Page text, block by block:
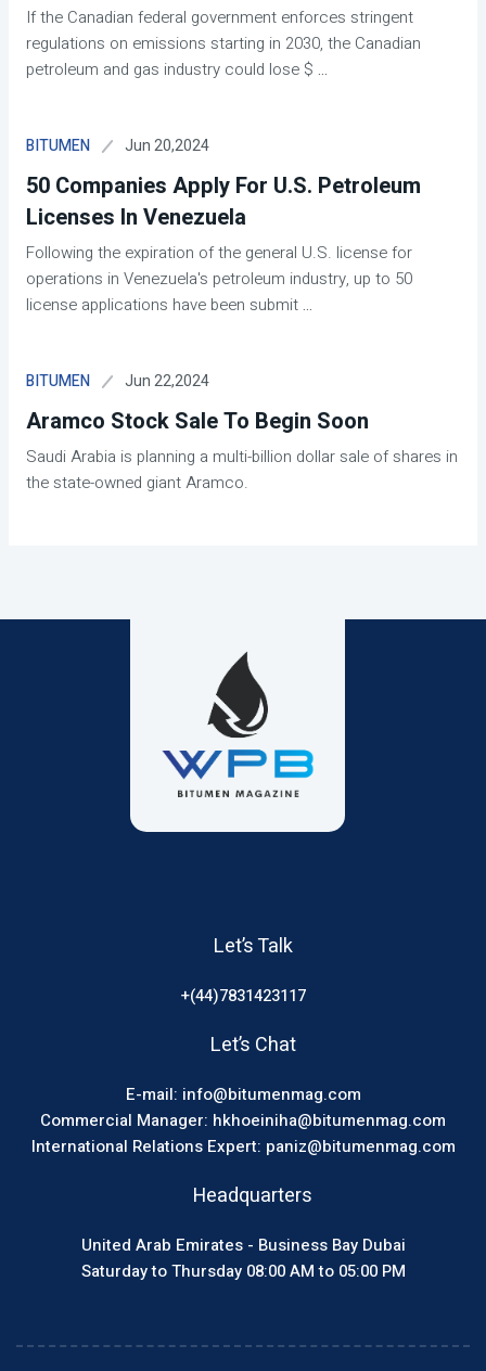
If the Canadian federal government enforces stringent
regulations on emissions starting in 2030, the Canadian
petroleum and gas industry could lose $ ...
BITUMEN Jun 20,2024
50 Companies Apply For U.S. Petroleum
Licenses In Venezuela
Following the expiration of the general U.S. license for
operations in Venezuela's petroleum industry, up to 50
license applications have been submit...
BITUMEN Jun 22,2024
Aramco Stock Sale To Begin Soon
Saudi Arabia is planning a multi-billion dollar sale of shares in
the state-owned giant Aramco.
Let’s Talk
+(44)7831423117
Let’s Chat
E-mail: info@bitumenmag.com
Commercial Manager: hkhoeiniha@bitumenmag.com
International Relations Expert: paniz@bitumenmag.com
Headquarters
United Arab Emirates - Business Bay Dubai
Saturday to Thursday 08:00 AM to 05:00 PM